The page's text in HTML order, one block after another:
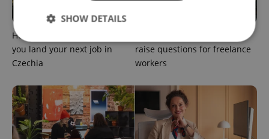
How ‘learnability’ could help
you land your next job in
Czechia
Czech Labour Code changes
raise questions for freelance
workers
SHOW DETAILS
Performance
Strictly necessary cookies allow core website
functionality such as user login and account
management. The website cannot be used properly
without strictly necessary cookies.